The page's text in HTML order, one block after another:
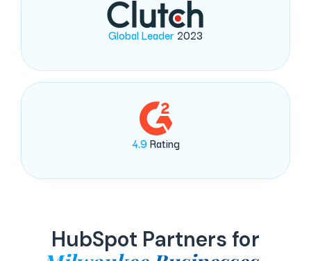
Global Leader 2023
4.9 Rating
HubSpot Partners for